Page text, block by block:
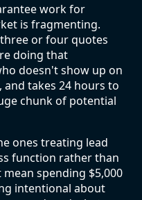
work for
is fragmenting.
or four quotes
doing that
doesn't show up on
and takes 24 hours to
chunk of potential
ones treating lead
function rather than
spending $5,000
intentional about